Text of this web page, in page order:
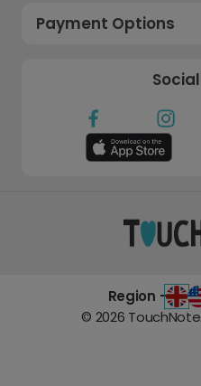
Payment Options
Region -
© 2026